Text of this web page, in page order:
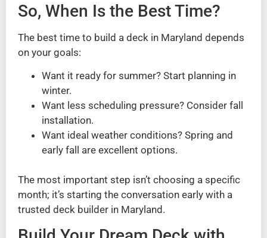
So, When Is the Best Time?
The best time to build a deck in Maryland depends
on your goals:
Want it ready for summer? Start planning in
winter.
Want less scheduling pressure? Consider fall
installation.
Want ideal weather conditions? Spring and
early fall are excellent options.
The most important step isn’t choosing a specific
month; it’s starting the conversation early with a
trusted deck builder in Maryland.